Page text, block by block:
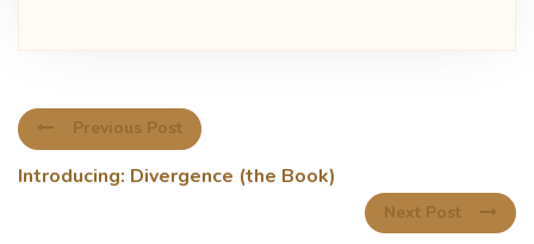
Previous Post
Introducing: Divergence (the Book)
Next Post